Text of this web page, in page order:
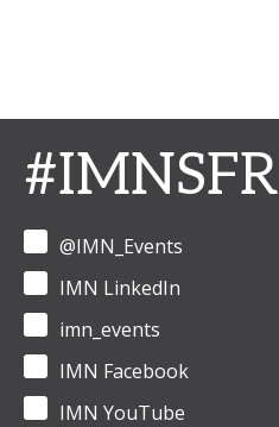
#IMNSFR
@IMN_Events
IMN LinkedIn
imn_events
IMN Facebook
IMN YouTube